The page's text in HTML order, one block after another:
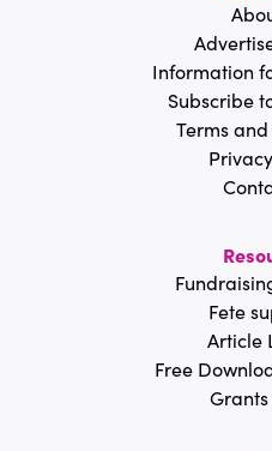
Information
Subscribe
Terms
Fete
Article
Free